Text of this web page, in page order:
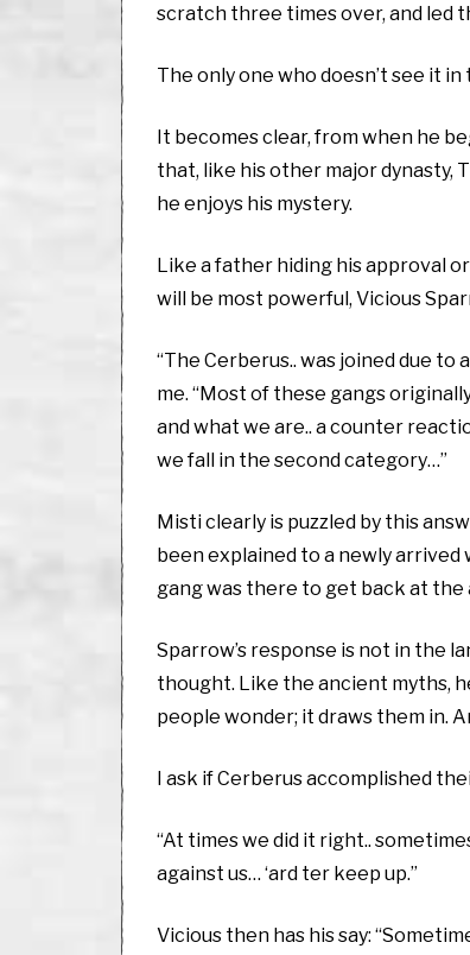
scratch three times over, and led
The only one who doesn’t see it
It becomes clear, from when he
that, like his other major dynasty,
he enjoys his mystery.
Like a father hiding his approval
will be most powerful, Vicious
“The Cerberus.. was joined due to
me. “Most of these gangs
and what we are.. a counter
we fall in the second category…”
Misti clearly is puzzled by this
been explained to a newly
gang was there to get back at the
Sparrow’s response is not in the
thought. Like the ancient myths,
people wonder; it draws them in.
I ask if Cerberus accomplished
“At times we did it right..
against us… ‘ard ter keep up.”
Vicious then has his say: